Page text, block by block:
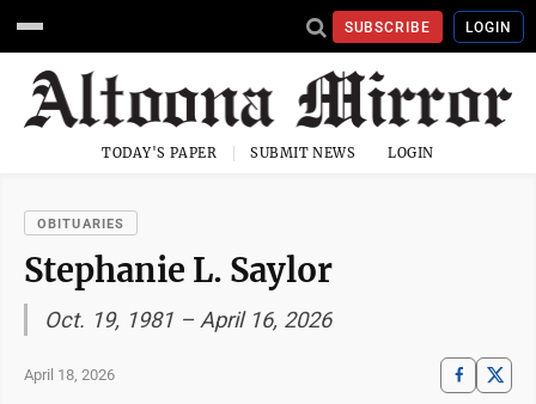
SUBSCRIBE LOGIN
TODAY'S PAPER SUBMIT NEWS LOGIN
OBITUARIES
Stephanie L. Saylor
Oct. 19, 1981 – April 16, 2026
April 18, 2026